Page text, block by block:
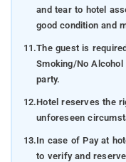
and tear to hotel
good condition and
11.The guest is
Smoking/No
party.
12.Hotel reserves the
unforeseen
13.In case of Pay at
to verify and